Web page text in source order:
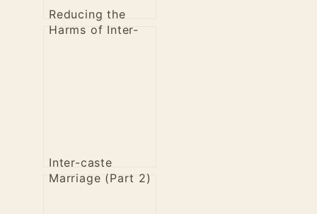
Reducing the
Harms of Inter-
Inter-caste
Marriage (Part 2)